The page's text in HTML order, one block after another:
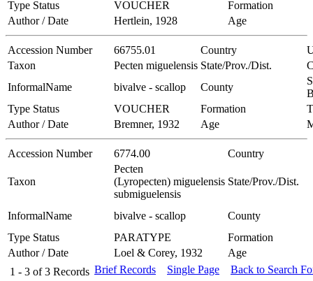
Type Status
VOUCHER
Formation
Author / Date
Hertlein, 1928 Age
Accession Number 66755.01 Country
Taxon
Pecten miguelensis State/Prov./Dist.
InformalName
bivalve - scallop County
Type Status
VOUCHER Formation
Author / Date
Bremner, 1932 Age
Accession Number 6774.00 Country
Taxon
Pecten
(Lyropecten) miguelensis
submiguelensis
State/Prov./Dist.
InformalName bivalve - scallop
County
Type Status
PARATYPE
Formation
Author / Date
Loel & Corey, 1932
Age
1 - 3 of 3 Records Brief Records Single Page Back to Search